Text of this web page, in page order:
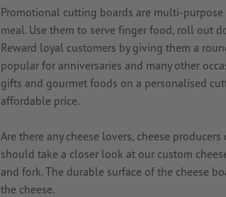
Promotional cutting boards are multi-
meal. Use them to serve finger food, roll out
Reward loyal customers by giving them a
popular for anniversaries and many other
gifts and gourmet foods on a personalised
affordable price.
Are there any cheese lovers, cheese
should take a closer look at our custom
and fork. The durable surface of the cheese
the cheese.